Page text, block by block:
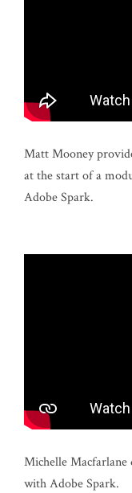
Matt Mooney
at the start of a
Adobe Spark.
Michelle Macfarlane
with Adobe Spark.